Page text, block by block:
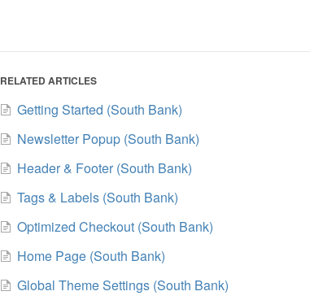
RELATED ARTICLES
Getting Started (South Bank)
Newsletter Popup (South Bank)
Header & Footer (South Bank)
Tags & Labels (South Bank)
Optimized Checkout (South Bank)
Home Page (South Bank)
Global Theme Settings (South Bank)